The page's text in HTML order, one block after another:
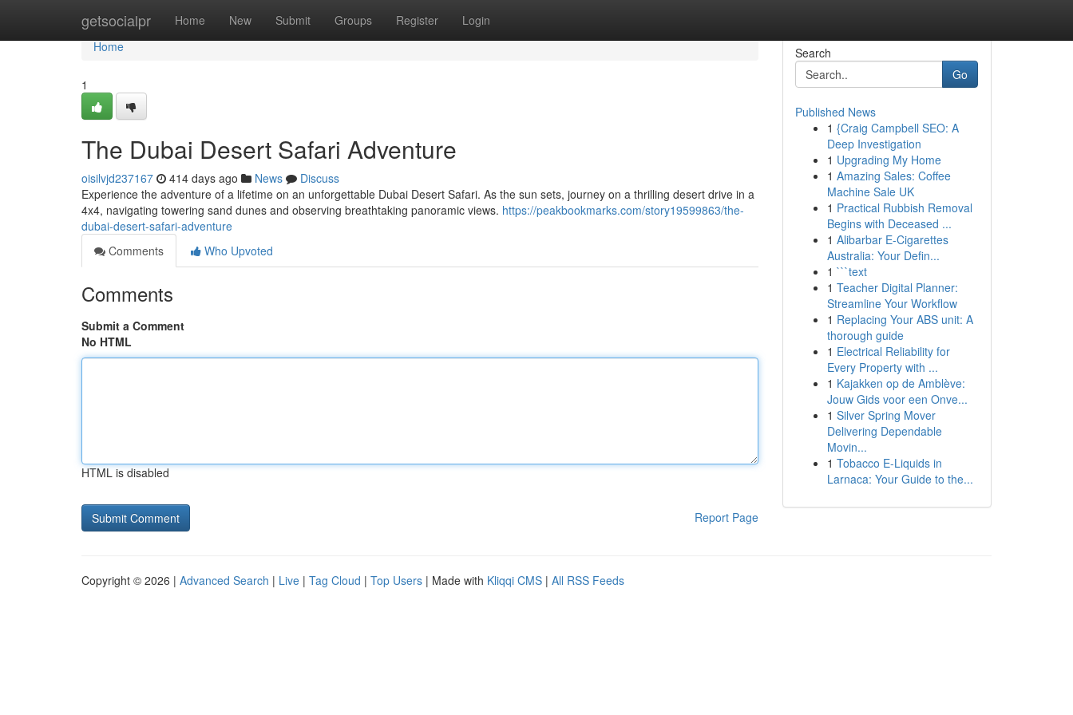
getsocialpr Home New Submit Groups Register Login
Home
Home
1
The Dubai Desert Safari Adventure
oisilvjd237167 414 days ago News
Discuss
Experience the adventure of a lifetime on an unforgettable Dubai Desert Safari. As the sun sets, journey on a thrilling desert drive in a
4x4, navigating towering sand dunes and observing breathtaking panoramic views. https://peakbookmarks.com/story19599863/the-
dubai-desert-safari-adventure
Comments
Who Upvoted
Comments
Submit a Comment
No HTML
HTML is disabled
Report Page
Search
Go
Published News
1 {Craig Campbell SEO: A
Deep Investigation
1 Upgrading My Home
1 Amazing Sales: Coffee
Machine Sale UK
1 Practical Rubbish Removal
Begins with Deceased ...
1 Alibarbar E-Cigarettes
Australia: Your Defin...
1 ```text
1 Teacher Digital Planner:
Streamline Your Workflow
1 Replacing Your ABS unit: A
thorough guide
1 Electrical Reliability for
Every Property with ...
1 Kajakken op de Amblève:
Jouw Gids voor een Onve...
1 Silver Spring Mover
Delivering Dependable
Movin...
1 Tobacco E-Liquids in
Larnaca: Your Guide to the...
Copyright © 2026 | Advanced Search | Live | Tag Cloud | Top Users | Made with Kliqqi CMS | All RSS Feeds